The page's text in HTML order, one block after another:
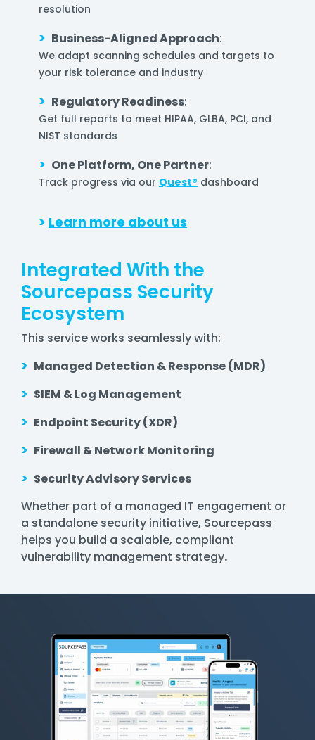
resolution
> Business-Aligned Approach:
We adapt scanning schedules and targets to
your risk tolerance and industry
> Regulatory Readiness:
Get full reports to meet HIPAA, GLBA, PCI, and
NIST standards
> One Platform, One Partner:
Track progress via our Quest® dashboard
> Learn more about us
Integrated With the
Sourcepass Security
Ecosystem
This service works seamlessly with:
> Managed Detection & Response (MDR)
> SIEM & Log Management
> Endpoint Security (XDR)
> Firewall & Network Monitoring
> Security Advisory Services
Whether part of a managed IT engagement or
a standalone security initiative, Sourcepass
helps you build a scalable, compliant
vulnerability management strategy.